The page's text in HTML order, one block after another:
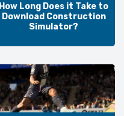
How Long Does it Take to
Download Construction
Simulator?